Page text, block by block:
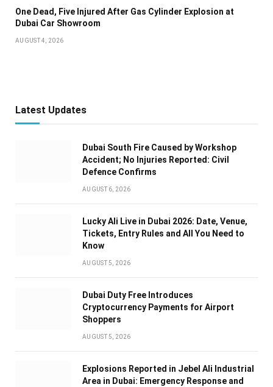
One Dead, Five Injured After Gas Cylinder Explosion at
Dubai Car Showroom
AUGUST 4, 2026
Latest Updates
Dubai South Fire Caused by Workshop
Accident; No Injuries Reported: Civil
Defence Confirms
AUGUST 6, 2026
Lucky Ali Live in Dubai 2026: Date, Venue,
Tickets, Entry Rules and All You Need to
Know
AUGUST 5, 2026
Dubai Duty Free Introduces
Cryptocurrency Payments for Airport
Shoppers
AUGUST 5, 2026
Explosions Reported in Jebel Ali Industrial
Area in Dubai: Emergency Response and